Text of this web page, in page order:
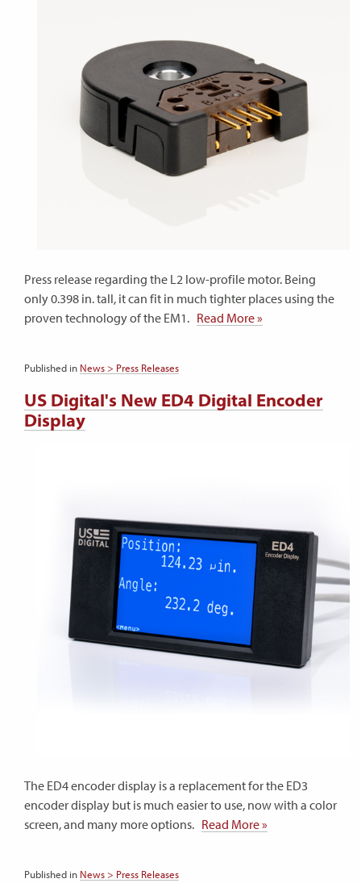
Press release regarding the L2 low-profile motor. Being
only 0.398 in. tall, it can fit in much tighter places using the
proven technology of the EM1. Read More »
Published in News > Press Releases
US Digital's New ED4 Digital Encoder
Display
The ED4 encoder display is a replacement for the ED3
encoder display but is much easier to use, now with a color
screen, and many more options. Read More »
Published in News > Press Releases